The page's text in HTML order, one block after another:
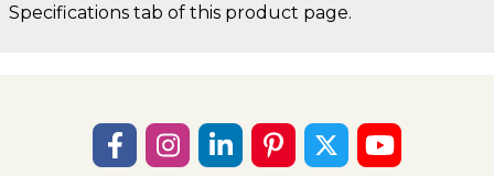
Specifications tab of this product page.